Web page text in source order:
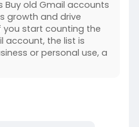
Buy old Gmail accounts
growth and drive
start counting the
account, the list is
or personal use, a